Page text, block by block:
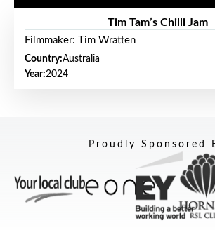
Tim Tam’s Chilli Jam
Filmmaker: Tim Wratten
Country:Australia
Year:2024
Proudly Sponsored